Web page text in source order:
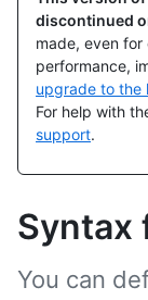
discontinued
made, even
performance,
upgrade to the
For help with
support.
Syntax
You can